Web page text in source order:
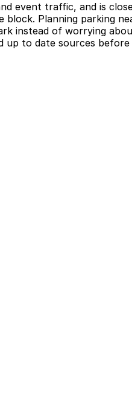
event traffic, and is
Planning parking
instead of worrying
up to date sources